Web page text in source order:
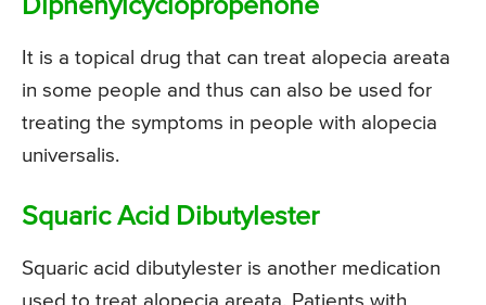
Diphenylcyclopropenone
It is a topical drug that can treat alopecia areata
in some people and thus can also be used for
treating the symptoms in people with alopecia
universalis.
Squaric Acid Dibutylester
Squaric acid dibutylester is another medication